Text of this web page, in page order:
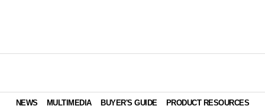
NEWS MULTIMEDIA BUYER'S GUIDE PRODUCT RESOURCES